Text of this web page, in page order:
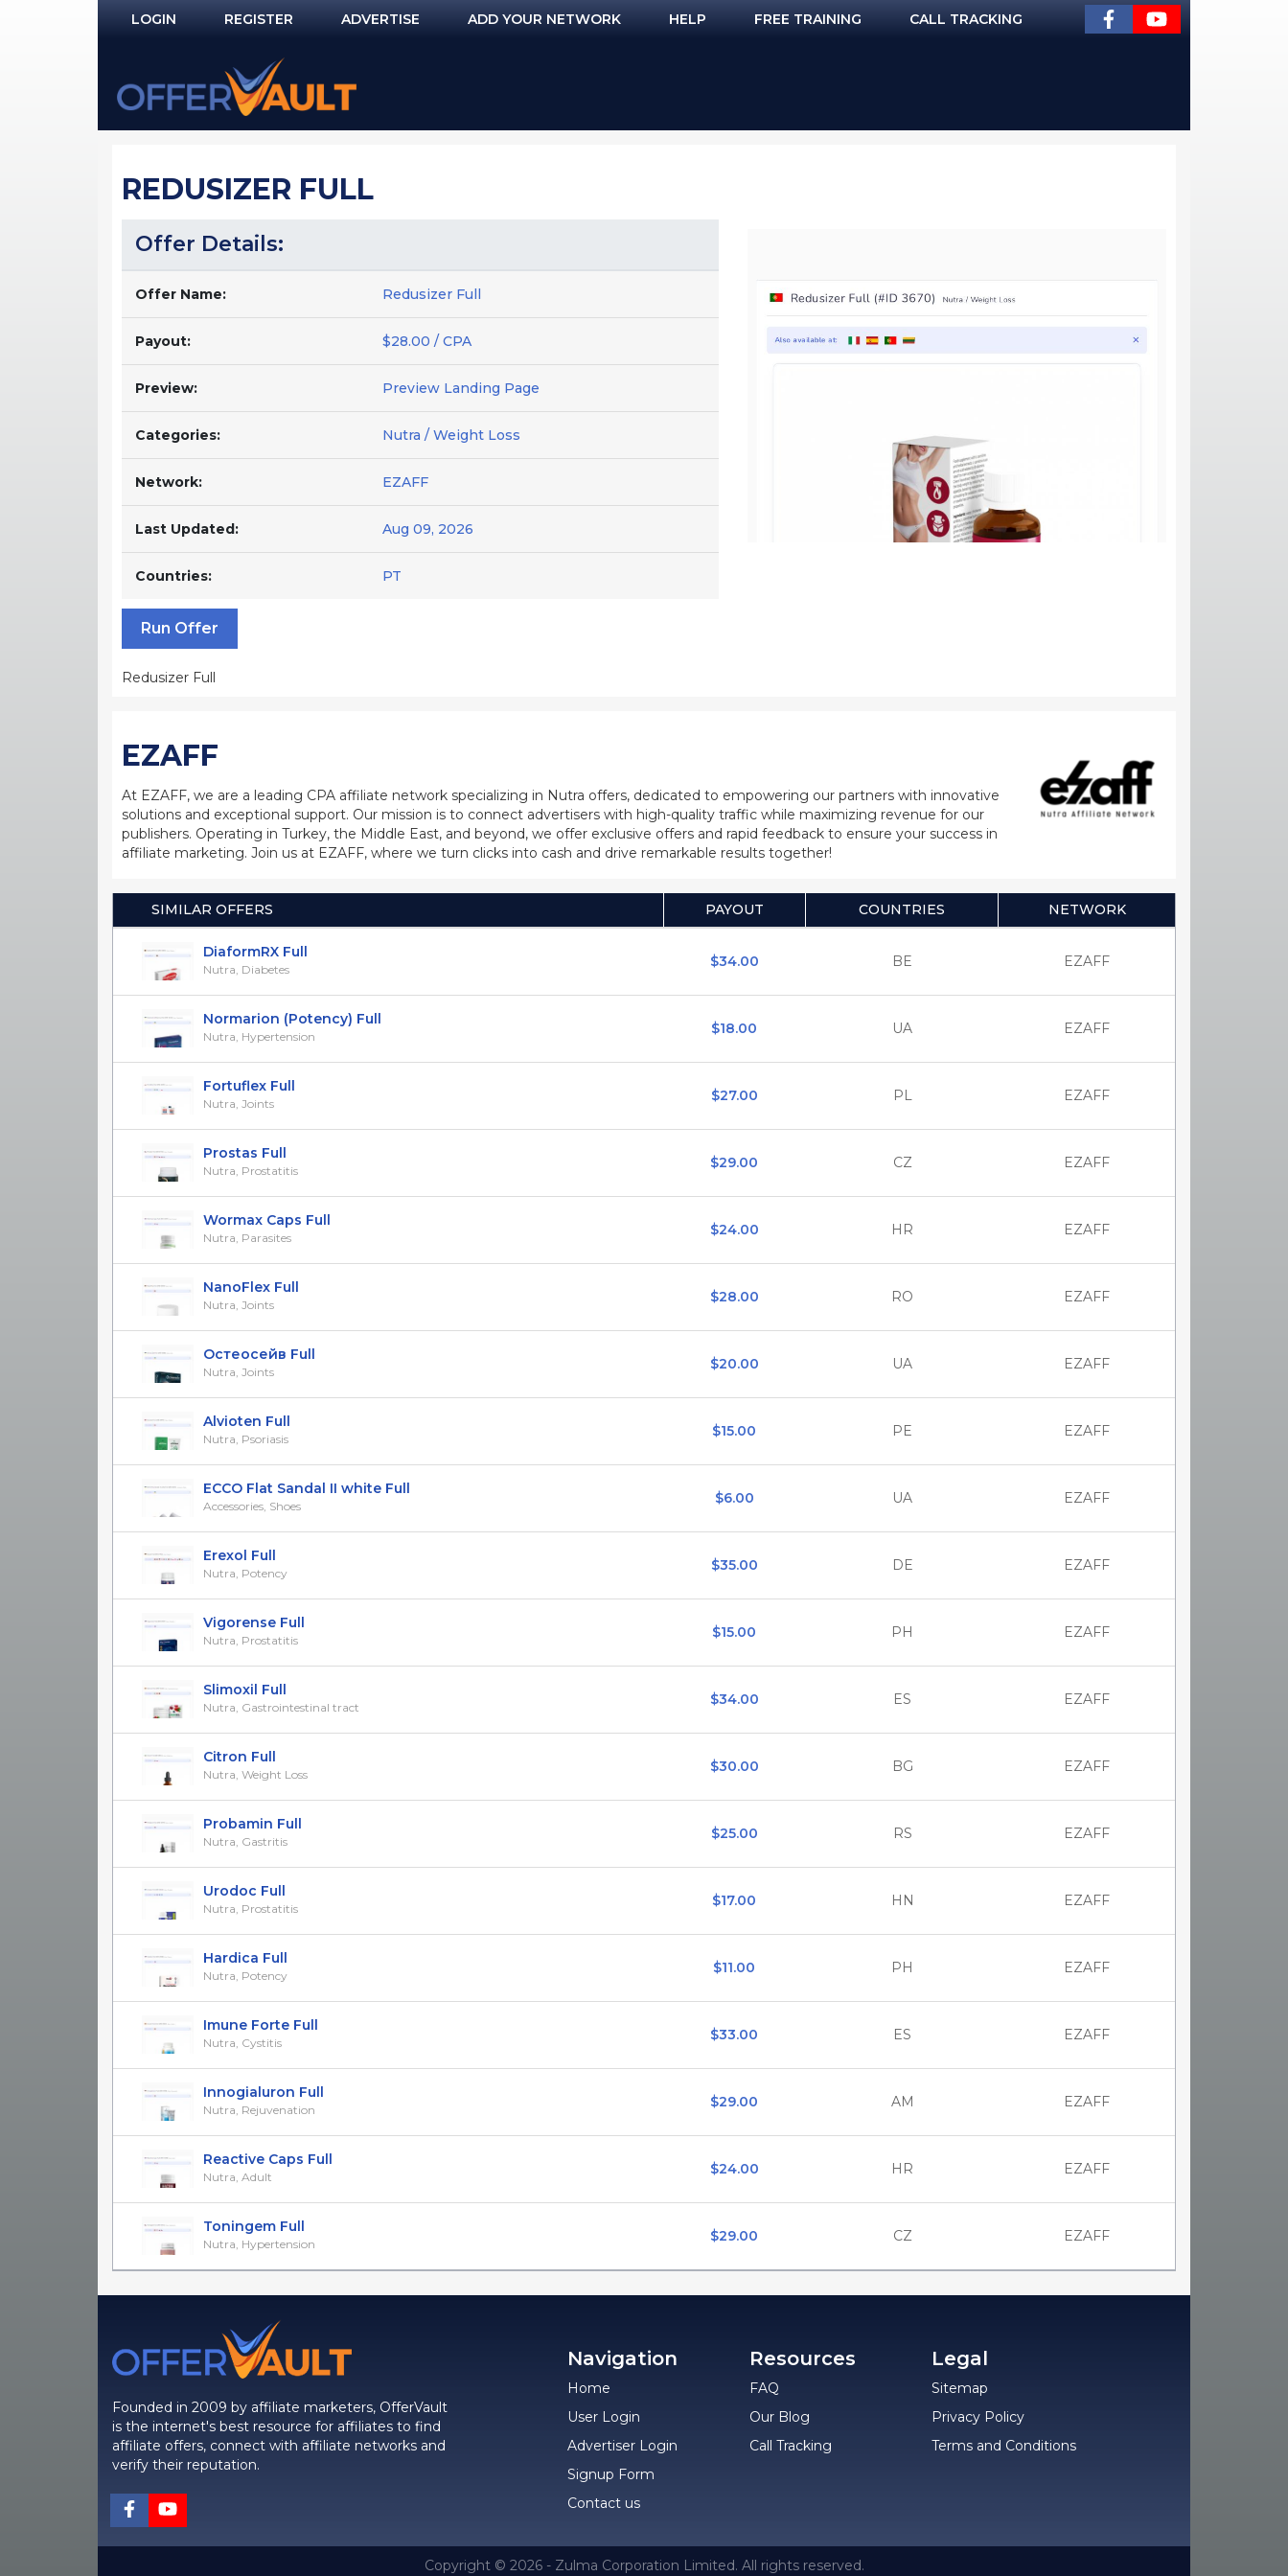
LOGIN
NOT REGISTERED YET?
REGISTER ADVERTISE ADD YOUR NETWORK HELP FREE TRAINING CALL TRACKING
REDUSIZER FULL
Offer Details:
Offer Name: Redusizer Full
Payout: $28.00 / CPA
Preview: Preview Landing Page
Categories: Nutra / Weight Loss
Network: EZAFF
Last Updated: Aug 09, 2026
Countries: PT
Run Offer
Redusizer Full
EZAFF
At EZAFF, we are a leading CPA affiliate network specializing in Nutra offers, dedicated to empowering our partners with innovative
solutions and exceptional support. Our mission is to connect advertisers with high-quality traffic while maximizing revenue for our
publishers. Operating in Turkey, the Middle East, and beyond, we offer exclusive offers and rapid feedback to ensure your success in
affiliate marketing. Join us at EZAFF, where we turn clicks into cash and drive remarkable results together!
SIMILAR OFFERS PAYOUT COUNTRIES NETWORK
DiaformRX Full
Nutra, Diabetes $34.00 BE EZAFF
Normarion (Potency) Full
Nutra, Hypertension $18.00 UA EZAFF
Fortuflex Full
Nutra, Joints $27.00 PL EZAFF
Prostas Full
Nutra, Prostatitis $29.00 CZ EZAFF
Wormax Caps Full
Nutra, Parasites $24.00 HR EZAFF
NanoFlex Full
Nutra, Joints $28.00 RO EZAFF
Остеосейв Full
Nutra, Joints $20.00 UA EZAFF
Alvioten Full
Nutra, Psoriasis $15.00 PE EZAFF
ECCO Flat Sandal II white Full
Accessories, Shoes $6.00 UA EZAFF
Erexol Full
Nutra, Potency $35.00 DE EZAFF
Vigorense Full
Nutra, Prostatitis $15.00 PH EZAFF
Slimoxil Full
Nutra, Gastrointestinal tract $34.00 ES EZAFF
Citron Full
Nutra, Weight Loss $30.00 BG EZAFF
Probamin Full
Nutra, Gastritis $25.00 RS EZAFF
Urodoc Full
Nutra, Prostatitis $17.00 HN EZAFF
Hardica Full
Nutra, Potency $11.00 PH EZAFF
Imune Forte Full
Nutra, Cystitis $33.00 ES EZAFF
Innogialuron Full
Nutra, Rejuvenation $29.00 AM EZAFF
Reactive Caps Full
Nutra, Adult $24.00 HR EZAFF
Toningem Full
Nutra, Hypertension $29.00 CZ EZAFF
Founded in 2009 by affiliate marketers, OfferVault
is the internet's best resource for affiliates to find
affiliate offers, connect with affiliate networks and
verify their reputation.
Navigation
Home
User Login
Advertiser Login
Signup Form
Contact us
Resources
FAQ
Our Blog
Call Tracking
Legal
Sitemap
Privacy Policy
Terms and Conditions
Copyright © 2026 - Zulma Corporation Limited. All rights reserved.